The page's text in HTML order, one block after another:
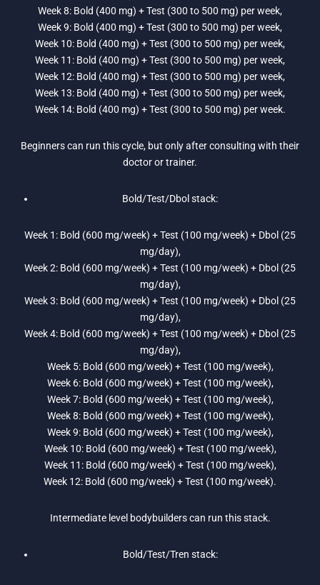
Week 8: Bold (400 mg) + Test (300 to 500 mg) per week,
Week 9: Bold (400 mg) + Test (300 to 500 mg) per week,
Week 10: Bold (400 mg) + Test (300 to 500 mg) per week,
Week 11: Bold (400 mg) + Test (300 to 500 mg) per week,
Week 12: Bold (400 mg) + Test (300 to 500 mg) per week,
Week 13: Bold (400 mg) + Test (300 to 500 mg) per week,
Week 14: Bold (400 mg) + Test (300 to 500 mg) per week.
Beginners can run this cycle, but only after consulting with their
doctor or trainer.
Bold/Test/Dbol stack:
Week 1: Bold (600 mg/week) + Test (100 mg/week) + Dbol (25
mg/day),
Week 2: Bold (600 mg/week) + Test (100 mg/week) + Dbol (25
mg/day),
Week 3: Bold (600 mg/week) + Test (100 mg/week) + Dbol (25
mg/day),
Week 4: Bold (600 mg/week) + Test (100 mg/week) + Dbol (25
mg/day),
Week 5: Bold (600 mg/week) + Test (100 mg/week),
Week 6: Bold (600 mg/week) + Test (100 mg/week),
Week 7: Bold (600 mg/week) + Test (100 mg/week),
Week 8: Bold (600 mg/week) + Test (100 mg/week),
Week 9: Bold (600 mg/week) + Test (100 mg/week),
Week 10: Bold (600 mg/week) + Test (100 mg/week),
Week 11: Bold (600 mg/week) + Test (100 mg/week),
Week 12: Bold (600 mg/week) + Test (100 mg/week).
Intermediate level bodybuilders can run this stack.
Bold/Test/Tren stack: